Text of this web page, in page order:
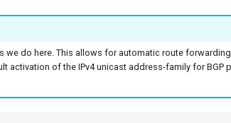
we do here. This allows for automatic route
activation of the IPv4 unicast address-family for BGP